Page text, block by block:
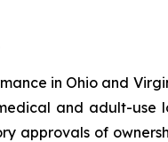
in Ohio and
and adult-use
approvals of